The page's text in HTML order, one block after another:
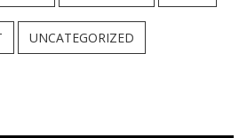
UNCATEGORIZED